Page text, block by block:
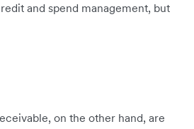
and spend management, but
on the other hand, are